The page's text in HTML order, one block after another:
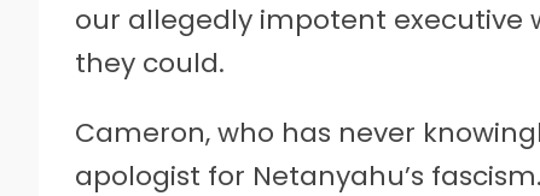
our allegedly impotent executive
they could.
Cameron, who has never
apologist for Netanyahu’s